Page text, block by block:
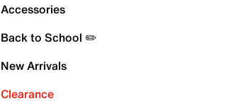
Accessories
Back to School ✏️
New Arrivals
Clearance